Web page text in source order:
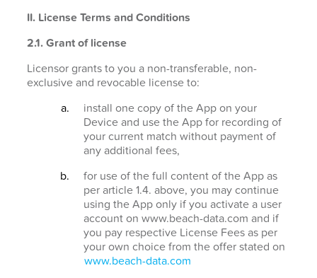
II. License Terms and Conditions
2.1. Grant of license
Licensor grants to you a non-transferable, non-
exclusive and revocable license to:
install one copy of the App on your
Device and use the App for recording of
your current match without payment of
any additional fees,
for use of the full content of the App as
per article 1.4. above, you may continue
using the App only if you activate a user
account on www.beach-data.com and if
you pay respective License Fees as per
your own choice from the offer stated on
www.beach-data.com